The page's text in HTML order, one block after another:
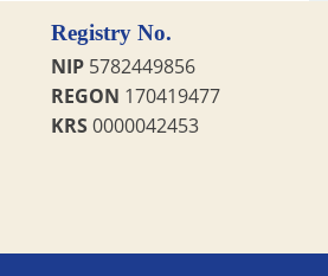
Registry No.
NIP 5782449856
REGON 170419477
KRS0000042453